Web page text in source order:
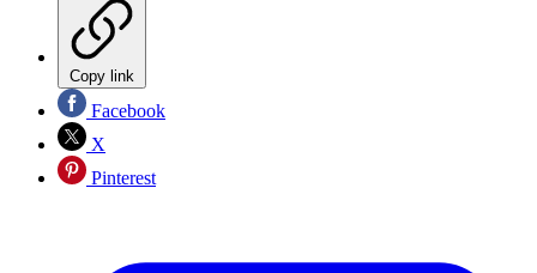
Copy link
Facebook
X
Pinterest